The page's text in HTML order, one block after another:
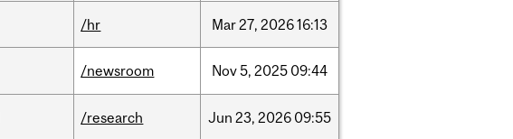
/hr Mar27, 202616:13
/newsroom Nov5, 2025 09:44
/research Jun 23, 2026 09:55